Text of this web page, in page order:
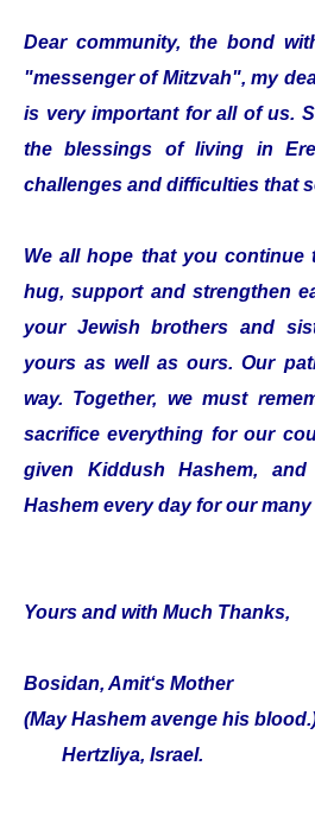
Dear community, the bond
"messenger of Mitzvah", my
is very important for all of us.
the blessings of living in
challenges and difficulties that
We all hope that you continue
hug, support and strengthen
your Jewish brothers and
yours as well as ours. Our
way. Together, we must
sacrifice everything for our
given Kiddush Hashem,
Hashem every day for our
Yours and with Much Thanks,
Bosidan, Amit‘s Mother
(May Hashem avenge his
Hertzliya, Israel.